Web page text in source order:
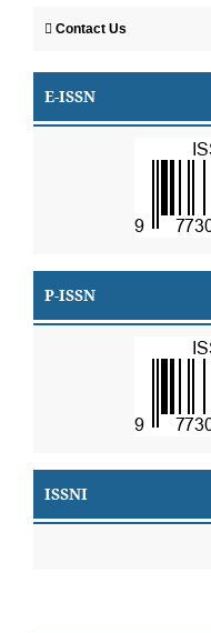
Contact Us
E-ISSN
P-ISSN
ISSNI